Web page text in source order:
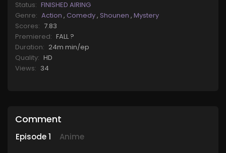
Status: FINISHED AIRING
Genre: Action , Comedy, Shounen , Mystery
Scores: 7.83
Premiered: FALL ?
Duration: 24m min/ep
Quality: HD
Views: 34
Comment
Episode1 Anime